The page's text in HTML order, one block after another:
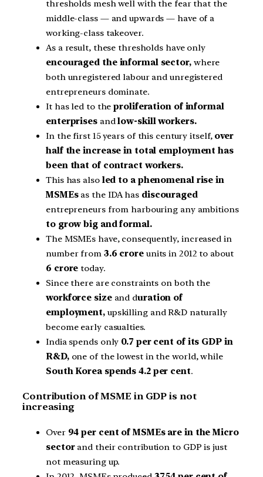
thresholds mesh well with the fear that the
middle-class — and upwards — have of a
working-class takeover.
As a result, these thresholds have only
encouraged the informal sector,where
both unregistered labour and unregistered
entrepreneurs dominate.
It has led to theproliferation of informal
enterprisesandlow-skill workers.
In the first 15 years of this century itself, over
half the increase in total employment has
been that of contract workers.
This has also led to a phenomenal rise in
MSMEsas the IDA has discouraged
entrepreneurs from harbouring any ambitions
to grow big and formal.
The MSMEs have, consequently, increased in
number from 3.6 croreunits in 2012 to about
6 crore today.
Since there are constraints on both the
workforce sizeand duration of
employment,upskilling and R&D naturally
become early casualties.
India spends only 0.7 per cent of its GDP in
R&D,one of the lowest in the world, while
South Korea spends 4.2 per cent.
Contribution of MSME in GDP is not
increasing
Over 94 per cent of MSMEs are in the Micro
sectorand their contribution to GDP is just
not measuring up.